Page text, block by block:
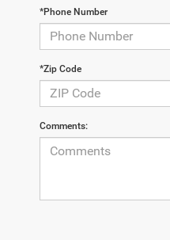
*Phone Number
*Zip Code
Comments: